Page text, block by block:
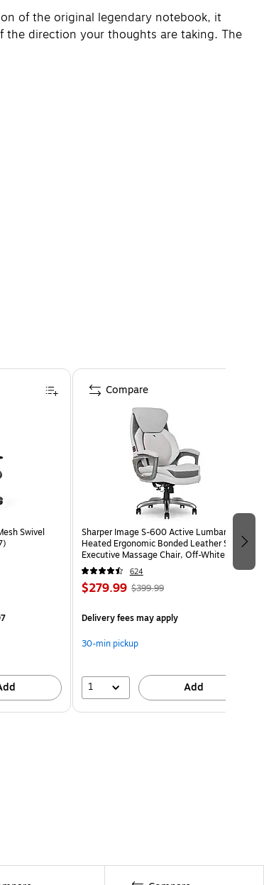
of the original legendary notebook, it
the direction your thoughts are taking. The
Swivel
Sharper Image S-600 Active Lumbar
Heated Ergonomic Bonded Leather Swivel
Executive Massage Chair, Off-White
(60098-OWHT)
624
$279.99 $399.99
Delivery fees may apply
30-min pickup
1 Add
Compare